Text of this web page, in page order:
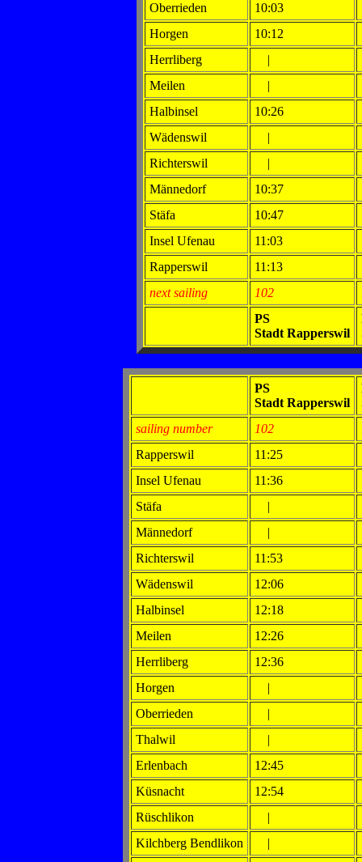
Oberrieden
10:03
Horgen
10:12
Herrliberg
|
Meilen
|
Halbinsel
10:26
Wädenswil
|
Richterswil
|
Männedorf
10:37
Stäfa
10:47
Insel Ufenau
11:03
Rapperswil
11:13
next sailing
102
PS
Stadt Rapperswil
PS
Stadt Rapperswil
sailing number
102
Rapperswil
11:25
Insel Ufenau
11:36
Stäfa
|
Männedorf
|
Richterswil
11:53
Wädenswil
12:06
Halbinsel
12:18
Meilen
12:26
Herrliberg
12:36
Horgen
|
Oberrieden
|
Thalwil
|
Erlenbach
12:45
Küsnacht
12:54
Rüschlikon
|
Kilchberg Bendlikon
|